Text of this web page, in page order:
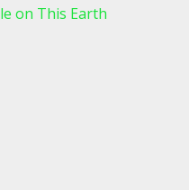
on This Earth